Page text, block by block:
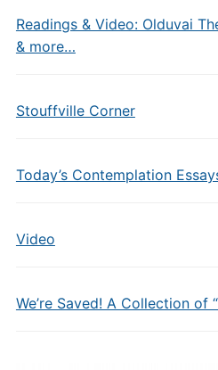
Readings & Video: Olduvai
& more…
Stouffville Corner
Today’s Contemplation
Video
We’re Saved! A Collection of